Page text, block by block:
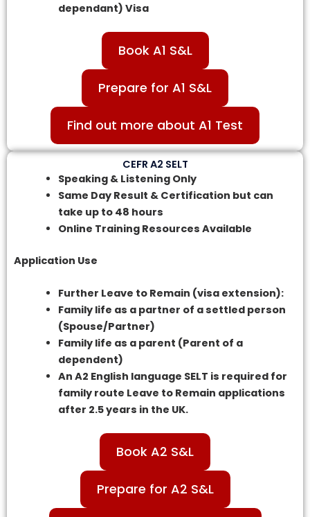
dependant) Visa
Book A1 S&L
Prepare for A1 S&L
Find out more about A1 Test
CEFR A2 SELT
Speaking & Listening Only
Same Day Result & Certification but can
take up to 48 hours
Online Training Resources Available
Application Use
Further Leave to Remain (visa extension):
Family life as a partner of a settled person
(Spouse/Partner)
Family life as a parent (Parent of a
dependent)
An A2 English language SELT is required for
family route Leave to Remain applications
after 2.5 years in the UK.
Book A2 S&L
Prepare for A2 S&L